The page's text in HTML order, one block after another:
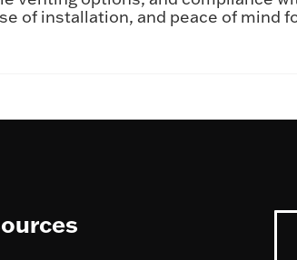
of installation, and peace of mind